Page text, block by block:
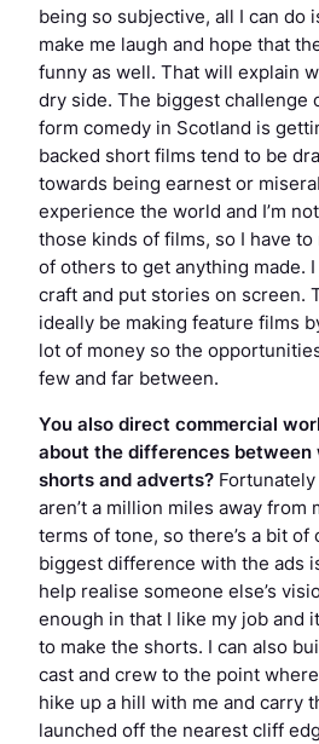
being so subjective, all I can do
make me laugh and hope that
funny as well. That will explain
dry side. The biggest challenge
form comedy in Scotland is
backed short films tend to be
towards being earnest or
experience the world and I’m
those kinds of films, so I have
of others to get anything made.
craft and put stories on screen.
ideally be making feature films
lot of money so the
few and far between.
You also direct commercial
about the differences between
shorts and adverts?
aren’t a million miles away from
terms of tone, so there’s a bit of
biggest difference with the ads
help realise someone else’s
enough in that I like my job and
to make the shorts. I can also
cast and crew to the point
hike up a hill with me and carry
launched off the nearest cliff